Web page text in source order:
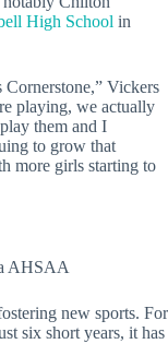
High School in
Cornerstone,” Vickers
playing, we actually
them and I
to grow that
more girls starting to
AHSAA
new sports. For
six short years, it has